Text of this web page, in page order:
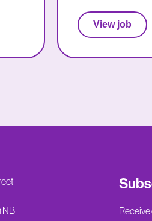
View job
NB
Receive